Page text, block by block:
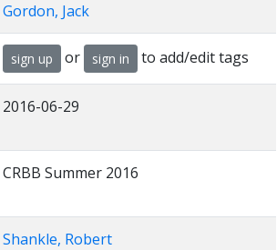
Gordon, Jack
sign up or sign in to add/edit tags
2016-06-29
CRBB Summer 2016
Shankle, Robert